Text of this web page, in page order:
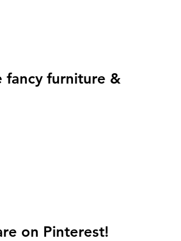
fancy furniture &
on Pinterest!